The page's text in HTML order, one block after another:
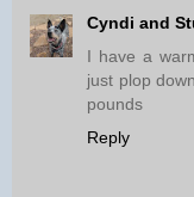
Cyndi and
I have a
just plop
pounds
Reply